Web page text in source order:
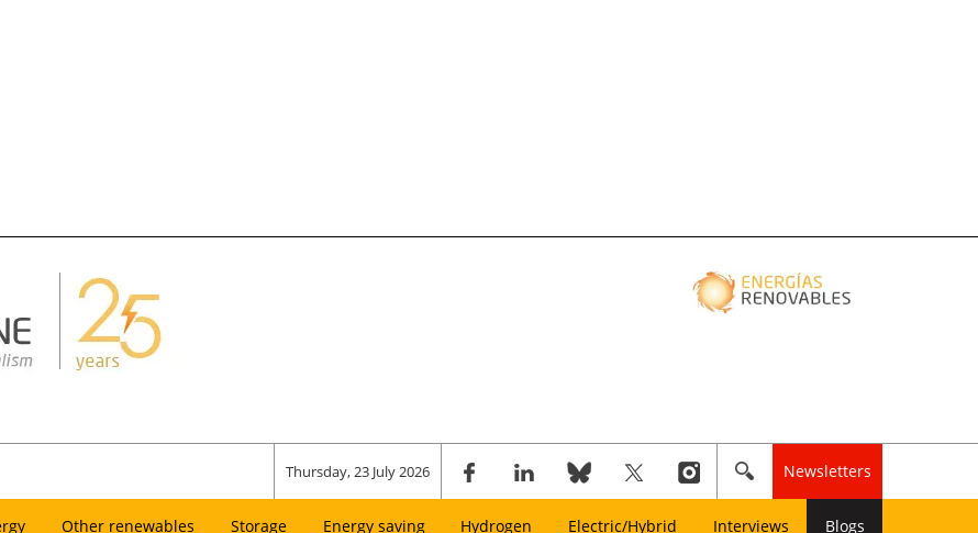
Thursday, 23 July 2026 Newsletters
Other renewables Storage Energy saving Hydrogen Electric/Hybrid Interviews Blogs